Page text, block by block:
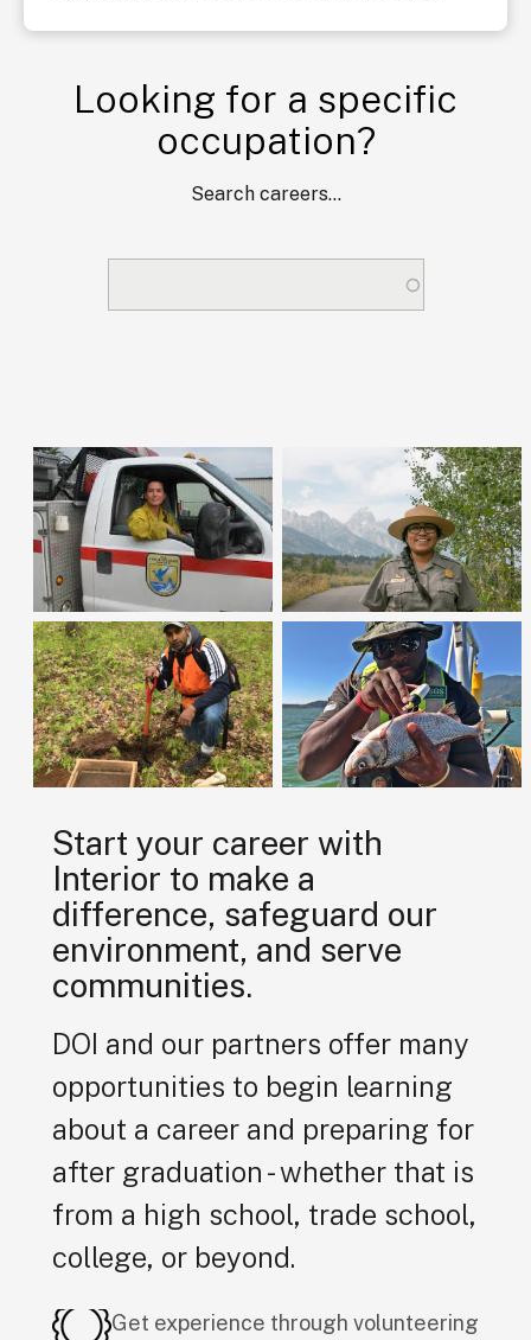
Looking for a specific
occupation?
Search careers...
Start your career with
Interior to make a
difference, safeguard our
environment, and serve
communities.
DOI and our partners offer many
opportunities to begin learning
about a career and preparing for
after graduation - whether that is
from a high school, trade school,
college, or beyond.
Get experience through volunteering